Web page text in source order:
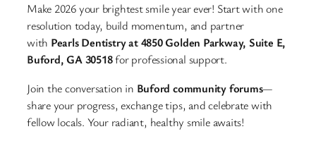
Make 2026 your brightest smile year ever! Start with one
resolution today, build momentum, and partner
with Pearls Dentistry at 4850 Golden Parkway, Suite E,
Buford, GA 30518for professional support.
Join the conversation in Buford community forums—
share your progress, exchange tips, and celebrate with
fellow locals. Your radiant, healthy smile awaits!